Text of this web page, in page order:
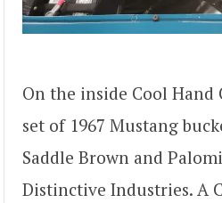
On the inside Cool Hand
set of 1967 Mustang
Saddle Brown and
Distinctive Industries. A